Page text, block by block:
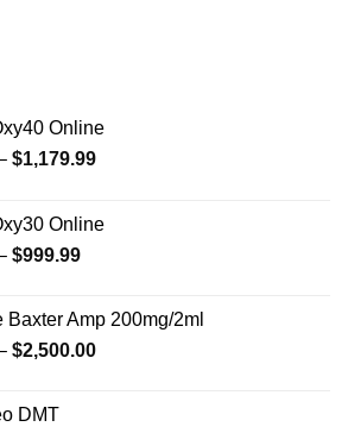
Online
$1,179.99Price
through
Online
$999.99Price
through
$999.99
Baxter Amp 200mg/2ml
$2,500.00Price
DMT